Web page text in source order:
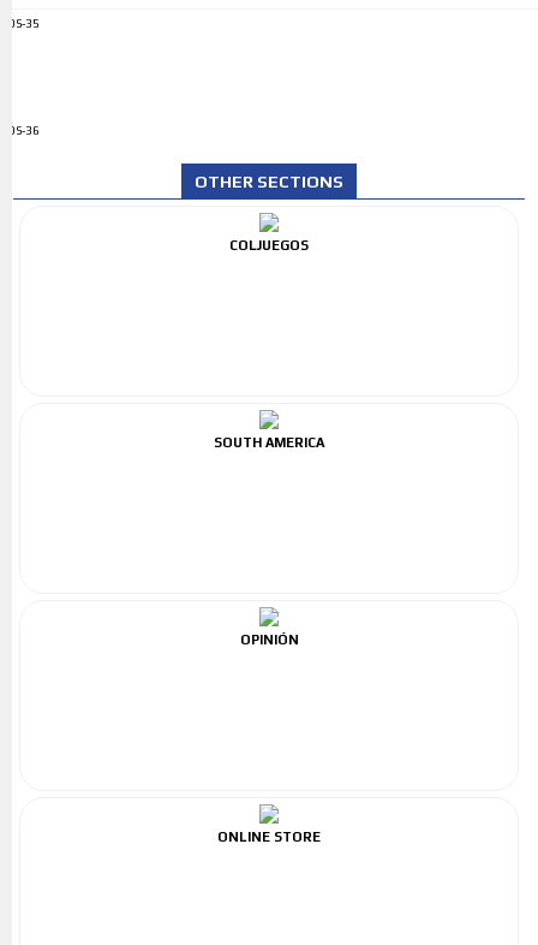
ADS-35
ADS-36
OTHER SECTIONS
COLJUEGOS
SOUTH AMERICA
OPINIÓN
ONLINE STORE